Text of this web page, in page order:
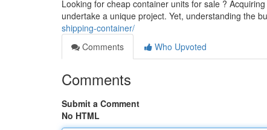
Looking for cheap container units for sale ?
undertake a unique project. Yet, understanding the
shipping-container/
Comments
Who Upvoted
Comments
Submit a Comment
No HTML